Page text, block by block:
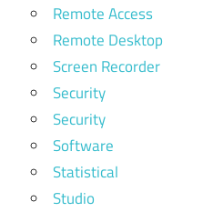
Remote Access
Remote Desktop
Screen Recorder
Security
Security
Software
Statistical
Studio